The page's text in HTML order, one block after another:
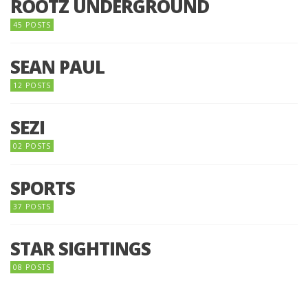
ROOTZ UNDERGROUND
45 POSTS
SEAN PAUL
12 POSTS
SEZI
02 POSTS
SPORTS
37 POSTS
STAR SIGHTINGS
08 POSTS